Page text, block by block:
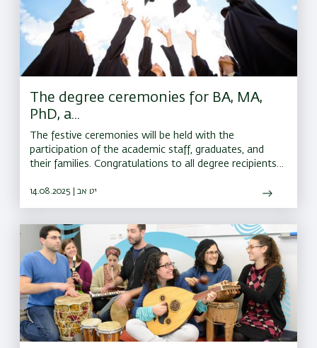
The degree ceremonies for BA, MA,
PhD, a...
The festive ceremonies will be held with the
participation of the academic staff, graduates, and
their families. Congratulations to all degree recipients,
ahead
14.08.2025 | יט אב